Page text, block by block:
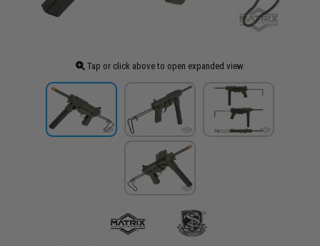
Tap or click above to open expanded view